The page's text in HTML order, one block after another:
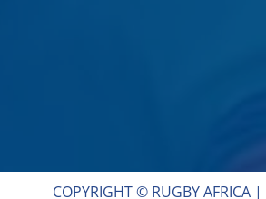
COPYRIGHT © RUGBY AFRICA |